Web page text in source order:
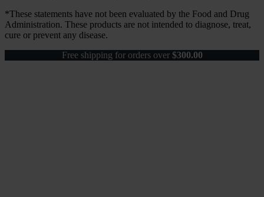
*These statements have not been evaluated by the Food and Drug
Administration. These products are not intended to diagnose, treat,
cure or prevent any disease.
Free shipping for orders over $300.00